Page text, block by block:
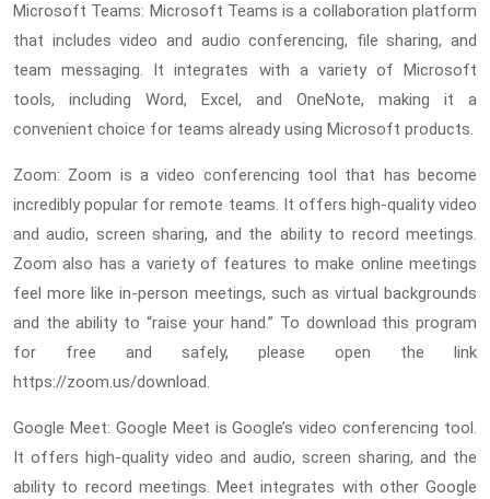
Microsoft Teams: Microsoft Teams is a collaboration platform
that includes video and audio conferencing, file sharing, and
team messaging. It integrates with a variety of Microsoft
tools, including Word, Excel, and OneNote, making it a
convenient choice for teams already using Microsoft products.
Zoom: Zoom is a video conferencing tool that has become
incredibly popular for remote teams. It offers high-quality video
and audio, screen sharing, and the ability to record meetings.
Zoom also has a variety of features to make online meetings
feel more like in-person meetings, such as virtual backgrounds
and the ability to “raise your hand.” To download this program
for free and safely, please open the link
https://zoom.us/download.
Google Meet: Google Meet is Google’s video conferencing tool.
It offers high-quality video and audio, screen sharing, and the
ability to record meetings. Meet integrates with other Google